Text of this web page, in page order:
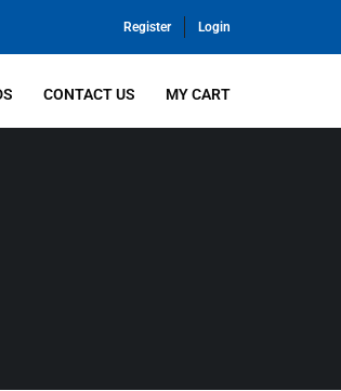
Register Login
CONTACT US MY CART